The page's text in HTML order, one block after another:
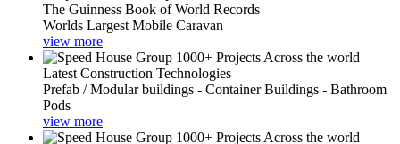
The Guinness Book of World Records
Worlds Largest Mobile Caravan
view more
Latest Construction Technologies
Prefab / Modular buildings - Container Buildings - Bathroom
Pods
view more